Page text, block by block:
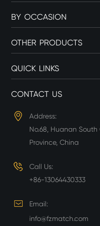
BY OCCASION
OTHER PRODUCTS
QUICK LINKS
CONTACT US
Address:
No.68, Huanan
Province, China
Call Us:
+86-13064430333
Email:
info@fzmatch.com